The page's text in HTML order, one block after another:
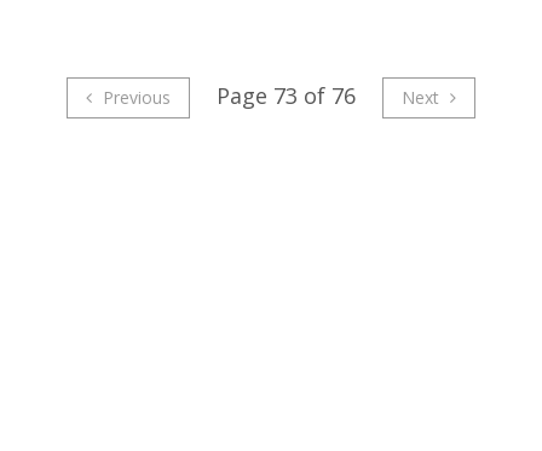
Previous Page 73 of 76 Next